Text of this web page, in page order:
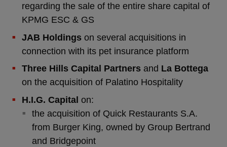
regarding the sale of the entire share capital of
KPMG ESC & GS
JAB Holdingson several acquisitions in
connection with its pet insurance platform
Three Hills Capital Partnersand La Bottega
on the acquisition of Palatino Hospitality
H.I.G. Capital on:
the acquisition of Quick Restaurants S.A.
from Burger King, owned by Group Bertrand
and Bridgepoint